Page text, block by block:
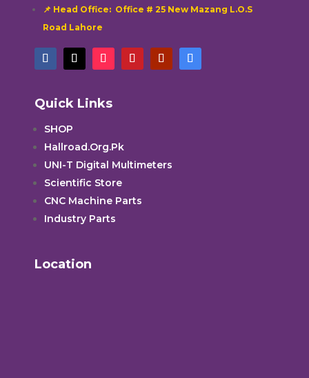
📌 Head Office: Office # 25 New Mazang L.O.S
Road Lahore
Quick Links
SHOP
Hallroad.Org.Pk
UNI-T Digital Multimeters
Scientific Store
CNC Machine Parts
Industry Parts
Location